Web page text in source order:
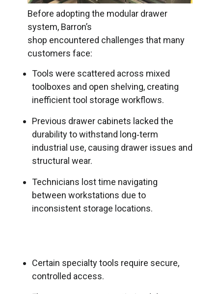
Before adopting the modular drawer
system, Barron’s
shop encountered challenges that many
customers face:
Tools were scattered across mixed
toolboxes and open shelving, creating
inefficient tool storage workflows.
Previous drawer cabinets lacked the
durability to withstand long‑term
industrial use, causing drawer issues and
structural wear.
Technicians lost time navigating
between workstations due to
inconsistent storage locations.
Certain specialty tools require secure,
controlled access.